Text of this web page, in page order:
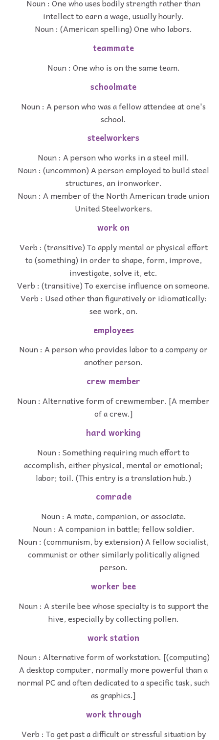
Noun : One who uses bodily strength rather than
intellect to earn a wage, usually hourly.
Noun : (American spelling) One who labors.
teammate
Noun : One who is on the same team.
schoolmate
Noun : A person who was a fellow attendee at one's
school.
steelworkers
Noun : A person who works in a steel mill.
Noun : (uncommon) A person employed to build steel
structures, an ironworker.
Noun : A member of the North American trade union
United Steelworkers.
work on
Verb : (transitive) To apply mental or physical effort
to (something) in order to shape, form, improve,
investigate, solve it, etc.
Verb : (transitive) To exercise influence on someone.
Verb : Used other than figuratively or idiomatically:
see work, on.
employees
Noun : A person who provides labor to a company or
another person.
crew member
Noun : Alternative form of crewmember. [A member
of a crew.]
hard working
Noun : Something requiring much effort to
accomplish, either physical, mental or emotional;
labor; toil. (This entry is a translation hub.)
comrade
Noun : A mate, companion, or associate.
Noun : A companion in battle; fellow soldier.
Noun : (communism, by extension) A fellow socialist,
communist or other similarly politically aligned
person.
worker bee
Noun : A sterile bee whose specialty is to support the
hive, especially by collecting pollen.
work station
Noun : Alternative form of workstation. [(computing)
A desktop computer, normally more powerful than a
normal PC and often dedicated to a specific task, such
as graphics.]
work through
Verb : To get past a difficult or stressful situation by